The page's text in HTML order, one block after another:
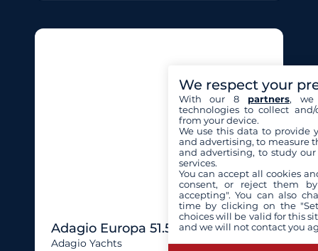
Adagio Europa 51.5
Adagio Yachts
We respect your
With our 8 partners, we
technologies to collect
from your device.
We use this data to provide
and advertising, to measure
and advertising, to study
services.
You can accept all cookies
consent, or reject them
accepting". You can also
time by clicking on the
choices will be valid for this
and we will not contact you